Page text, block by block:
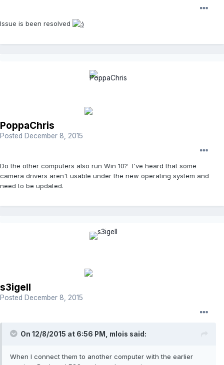
Issue is been resolved
PoppaChris
Posted December 8, 2015
Do the other computers also run Win 10? I've heard that some
camera drivers aren't usable under the new operating system and
need to be updated.
s3igell
Posted December 8, 2015
On 12/8/2015 at 6:56 PM, mlois said:
When I connect them to another computer with the earlier